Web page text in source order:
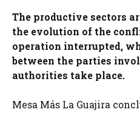
The productive sectors
the evolution of the
operation interrupted,
between the parties
authorities take place.
Mesa Más La Guajira